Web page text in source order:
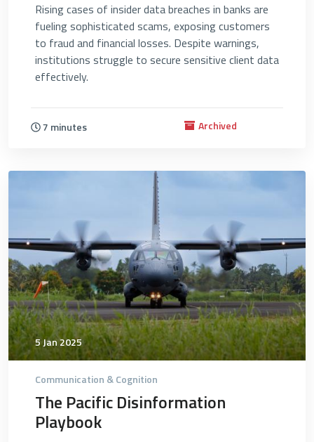
Rising cases of insider data breaches in banks are
fueling sophisticated scams, exposing customers
to fraud and financial losses. Despite warnings,
institutions struggle to secure sensitive client data
effectively.
7 minutes Archived
4696
5 Jan 2025
Communication & Cognition
The Pacific Disinformation
Playbook